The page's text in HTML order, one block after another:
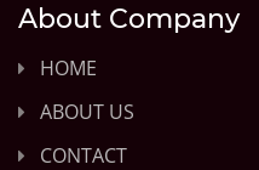
About Company
HOME
ABOUT US
CONTACT